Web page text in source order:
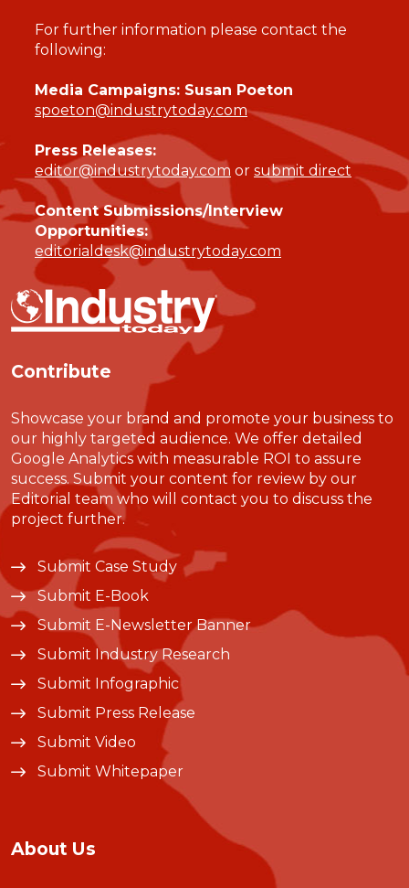
For further information please contact the
following:
Media Campaigns: Susan Poeton
spoeton@industrytoday.com
Press Releases:
editor@industrytoday.com or submit direct
Content Submissions/Interview
Opportunities:
editorialdesk@industrytoday.com
Contribute
Showcase your brand and promote your business to
our highly targeted audience. We offer detailed
Google Analytics with measurable ROI to assure
success. Submit your content for review by our
Editorial team who will contact you to discuss the
project further.
Submit Case Study
Submit E-Book
Submit E-Newsletter Banner
Submit Industry Research
Submit Infographic
Submit Press Release
Submit Video
Submit Whitepaper
About Us